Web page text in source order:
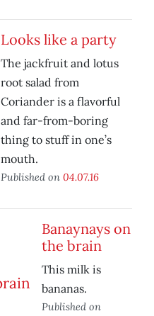
Looks like a party
The jackfruit and lotus
root salad from
Coriander is a flavorful
and far-from-boring
thing to stuff in one’s
mouth.
Published on 04.07.16
Banaynays on
the brain
This milk is
bananas.
Published on